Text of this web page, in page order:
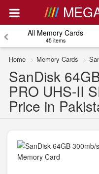
All Memory Cards
45 items
Home Memory Cards
SanDisk
PRO UHS-II
Price in